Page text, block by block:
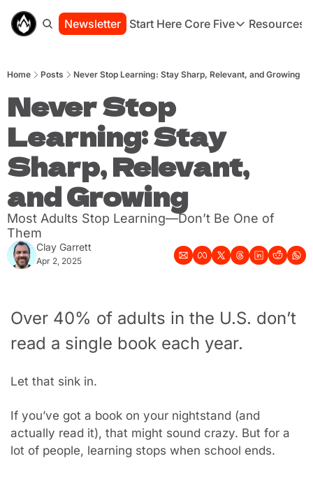
Newsletter Start Here Core Five
Core Five
Purpose
Resources
Home Posts Never Stop Learning: Stay Sharp, Relevant, and Growing
Never Stop
Learning: Stay
Sharp, Relevant,
and Growing
Most Adults Stop Learning—Don’t Be One of
Them
Clay Garrett
Apr 2, 2025
Over 40% of adults in the U.S. don’t
read a single book each year.
Let that sink in.
If you’ve got a book on your nightstand (and
actually read it), that might sound crazy. But for a
lot of people, learning stops when school ends.